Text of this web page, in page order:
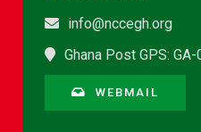
info@nccegh.org
Ghana Post GPS:
WEBMAIL